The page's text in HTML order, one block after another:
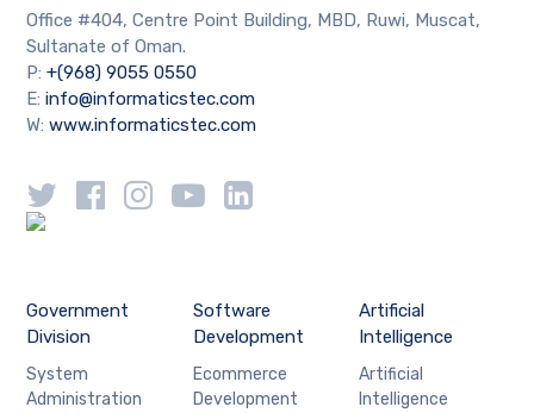
Office #404, Centre Point Building, MBD, Ruwi, Muscat,
Sultanate of Oman.
P:+(968) 9055 0550
E:info@informaticstec.com
W:www.informaticstec.com
Government
Division
System
Administration
Software
Development
Ecommerce
Development
Artificial
Intelligence
Artificial
Intelligence